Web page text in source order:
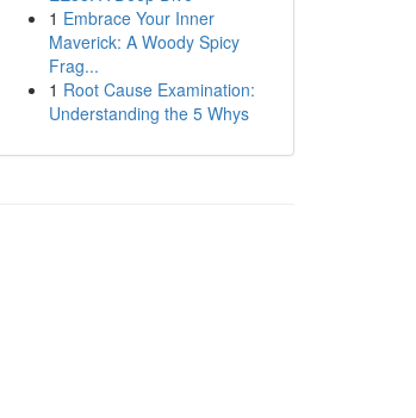
1 Embrace Your Inner
Maverick: A Woody Spicy
Frag...
1 Root Cause Examination:
Understanding the 5 Whys